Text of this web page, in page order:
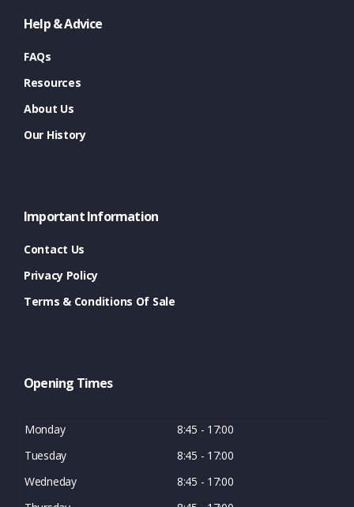
Help & Advice
FAQs
Resources
About Us
Our History
Important Information
Contact Us
Privacy Policy
Terms & Conditions Of Sale
Opening Times
Monday
8:45 - 17:00
Tuesday
8:45 - 17:00
Wedneday
8:45 - 17:00